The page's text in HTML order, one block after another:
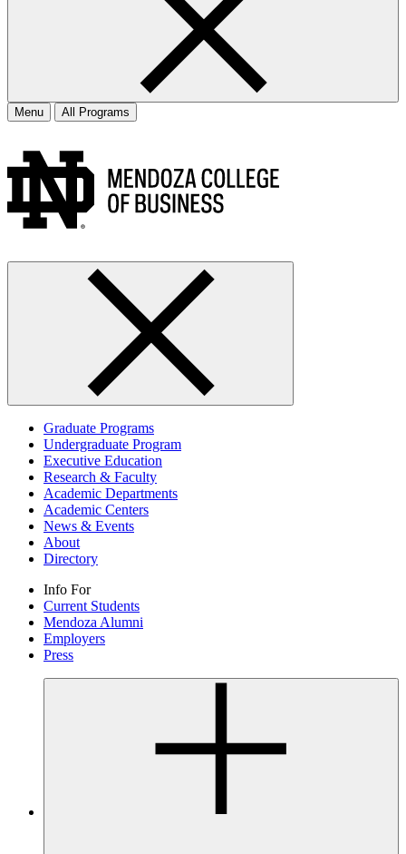
Menu All Programs
Graduate Programs
Undergraduate Program
Executive Education
Research & Faculty
Academic Departments
Academic Centers
News & Events
About
Directory
Info For
Current Students
Mendoza Alumni
Employers
Press